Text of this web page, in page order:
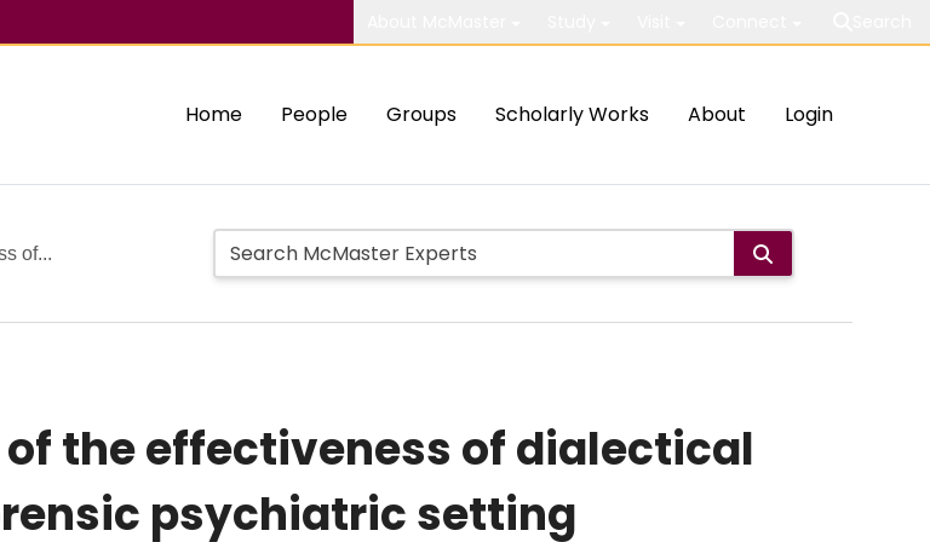
Home People Groups Scholarly Works About Login
of...
the effectiveness of dialectical
psychiatric setting